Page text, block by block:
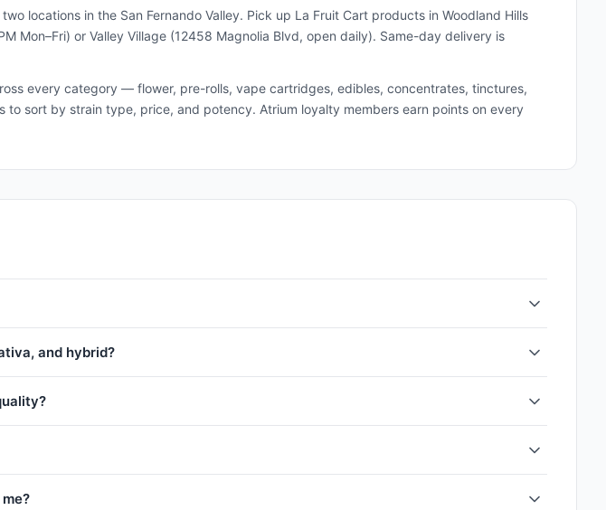
locations in the San Fernando Valley. Pick up La Fruit Cart products in Woodland Hills
Mon–Fri) or Valley Village (12458 Magnolia Blvd, open daily). Same-day delivery is
every category — flower, pre-rolls, vape cartridges, edibles, concentrates, tinctures,
to sort by strain type, price, and potency. Atrium loyalty members earn points on every
and hybrid?